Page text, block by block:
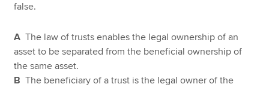
Find an accountant
Help & support
false.
AThe law of trusts enables the legal ownership of an
asset to be separated from the beneficial ownership of
the same asset.
BThe beneficiary of a trust is the legal owner of the